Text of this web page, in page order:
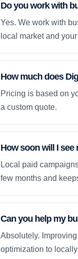
Do you work with
Yes. We work with
local market and
How much does
Pricing is based on
a custom quote.
How soon will I
Local paid
few months and
Can you help my
Absolutely.
optimization to